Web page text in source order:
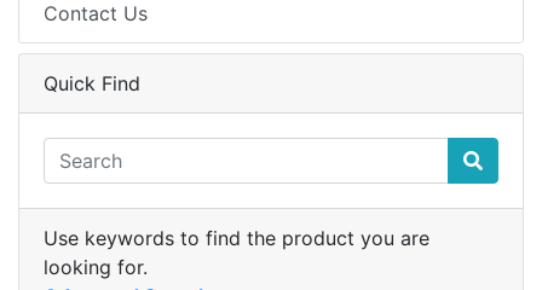
Contact Us
Quick Find
Use keywords to find the product you are
looking for.